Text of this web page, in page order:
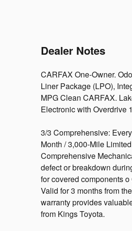
Dealer Notes
CARFAX One-Owner.
Liner Package (LPO),
MPG Clean CARFAX.
Electronic with Overdrive
3/3 Comprehensive:
Month / 3,000-Mile
Comprehensive
defect or breakdown
for covered components
Valid for 3 months from
warranty provides
from Kings Toyota.